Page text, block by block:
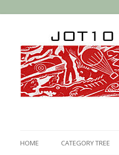
HOME CATEGORY TREE